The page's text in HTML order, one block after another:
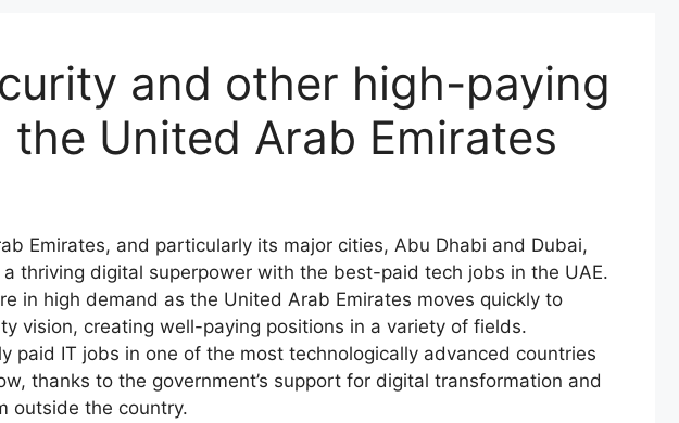
and other high-paying
the United Arab Emirates
Emirates, and particularly its major cities, Abu Dhabi and Dubai,
thriving digital superpower with the best-paid tech jobs in the UAE.
in high demand as the United Arab Emirates moves quickly to
vision, creating well-paying positions in a variety of fields.
paid IT jobs in one of the most technologically advanced countries
thanks to the government’s support for digital transformation and
outside the country.